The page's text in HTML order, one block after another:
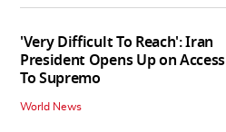
'Very Difficult To Reach': Iran
President Opens Up on Access
To Supremo
World News